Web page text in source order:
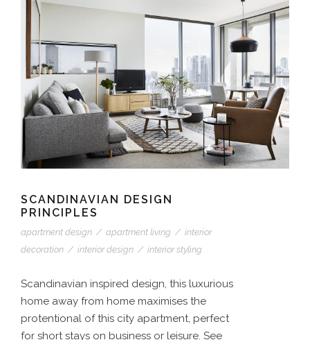
SCANDINAVIAN DESIGN
PRINCIPLES
apartment design / apartment living / interior
decoration / interior design / interior styling
Scandinavian inspired design, this luxurious
home away from home maximises the
protentional of this city apartment, perfect
for short stays on business or leisure. See